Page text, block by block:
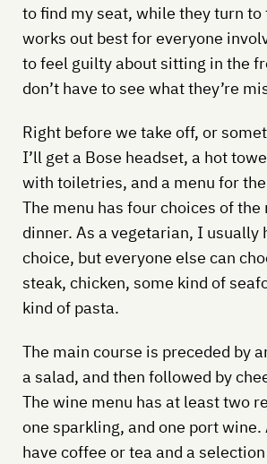
to find my seat, while they turn to
works out best for everyone
to feel guilty about sitting in the
don’t have to see what they’re
Right before we take off, or
I’ll get a Bose headset, a hot
with toiletries, and a menu for
The menu has four choices of
dinner. As a vegetarian, I usually
choice, but everyone else can
steak, chicken, some kind of
kind of pasta.
The main course is preceded by
a salad, and then followed by
The wine menu has at least two
one sparkling, and one port
have coffee or tea and a